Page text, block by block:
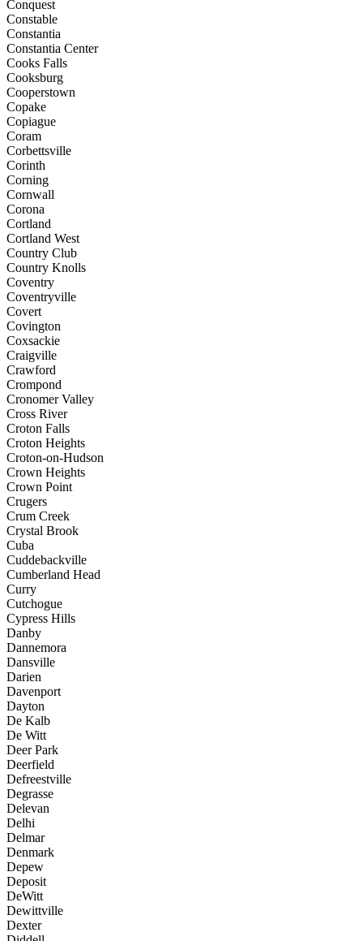
Conquest
Constable
Constantia
Constantia Center
Cooks Falls
Cooksburg
Cooperstown
Copake
Copiague
Coram
Corbettsville
Corinth
Corning
Cornwall
Corona
Cortland
Cortland West
Country Club
Country Knolls
Coventry
Coventryville
Covert
Covington
Coxsackie
Craigville
Crawford
Crompond
Cronomer Valley
Cross River
Croton Falls
Croton Heights
Croton-on-Hudson
Crown Heights
Crown Point
Crugers
Crum Creek
Crystal Brook
Cuba
Cuddebackville
Cumberland Head
Curry
Cutchogue
Cypress Hills
Danby
Dannemora
Dansville
Darien
Davenport
Dayton
De Kalb
De Witt
Deer Park
Deerfield
Defreestville
Degrasse
Delevan
Delhi
Delmar
Denmark
Depew
Deposit
DeWitt
Dewittville
Dexter